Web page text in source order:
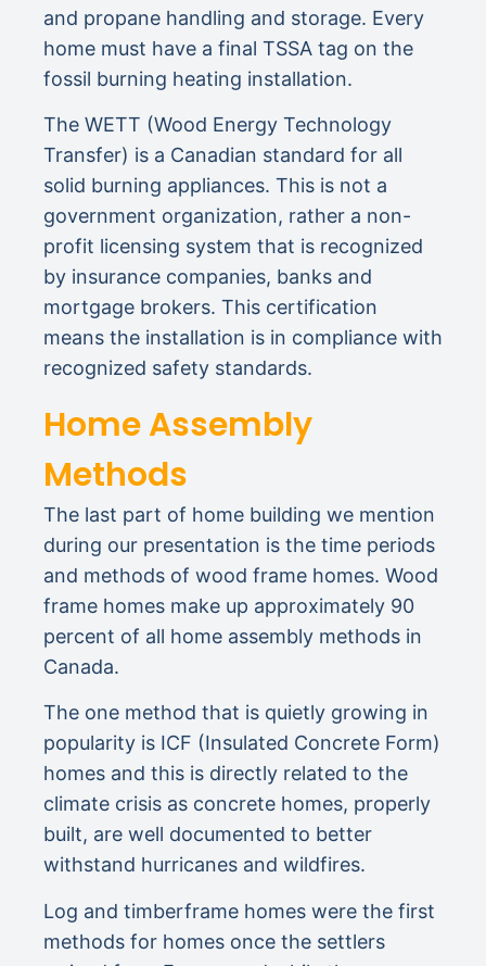
and propane handling and storage. Every
home must have a final TSSA tag on the
fossil burning heating installation.
The WETT (Wood Energy Technology
Transfer) is a Canadian standard for all
solid burning appliances. This is not a
government organization, rather a non-
profit licensing system that is recognized
by insurance companies, banks and
mortgage brokers. This certification
means the installation is in compliance with
recognized safety standards.
Home Assembly
Methods
The last part of home building we mention
during our presentation is the time periods
and methods of wood frame homes. Wood
frame homes make up approximately 90
percent of all home assembly methods in
Canada.
The one method that is quietly growing in
popularity is ICF (Insulated Concrete Form)
homes and this is directly related to the
climate crisis as concrete homes, properly
built, are well documented to better
withstand hurricanes and wildfires.
Log and timberframe homes were the first
methods for homes once the settlers